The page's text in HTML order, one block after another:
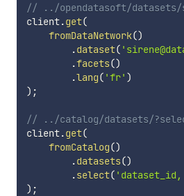
// ../opendatasoft/datasets/
client.get(
fromDataNetwork()
.dataset(
.facets()
.lang( 'fr' )
) ;
// ../catalog/datasets/
client.get(
fromCatalog()
.datasets()
.select( 'dataset_id,
) ;